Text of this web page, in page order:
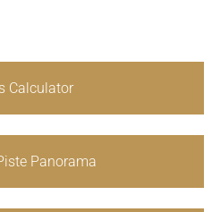
Calculator
Panorama